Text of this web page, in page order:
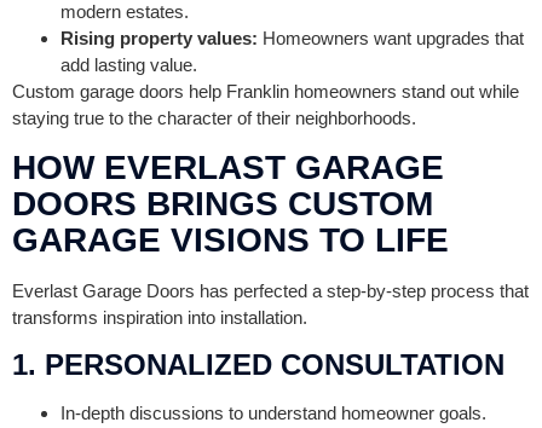
modern estates.
Rising property values: Homeowners want upgrades that
add lasting value.
Custom garage doors help Franklin homeowners stand out while
staying true to the character of their neighborhoods.
HOW EVERLAST GARAGE
DOORS BRINGS CUSTOM
GARAGE VISIONS TO LIFE
Everlast Garage Doors has perfected a step-by-step process that
transforms inspiration into installation.
1. PERSONALIZED CONSULTATION
In-depth discussions to understand homeowner goals.